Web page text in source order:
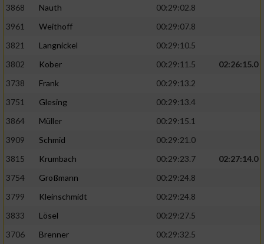
3868
Nauth
00:29:02.8
3961
Weithoff
00:29:07.8
3821
Langnickel
00:29:10.5
3802
Kober 00:29:11.5
02:26:15.0
3738
Frank
00:29:13.2
3751
Glesing
00:29:13.4
3864
Müller
00:29:15.1
3909
Schmid
00:29:21.0
3815
Krumbach 00:29:23.7
02:27:14.0
3754
Großmann
00:29:24.8
3799
Kleinschmidt
00:29:24.8
3833
Lösel
00:29:27.5
3706
Brenner
00:29:32.5